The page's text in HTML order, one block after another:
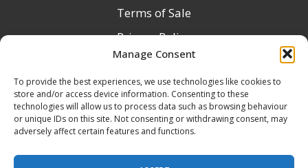
Manage Consent
To provide the best experiences, we use technologies like cookies to
store and/or access device information. Consenting to these
technologies will allow us to process data such as browsing behaviour
or unique IDs on this site. Not consenting or withdrawing consent, may
adversely affect certain features and functions.
Terms of Sale
Privacy Policy
Terms & Conditions
Product Registration
Delivery Information
Return & Refund Policy
Reseller Registration Form